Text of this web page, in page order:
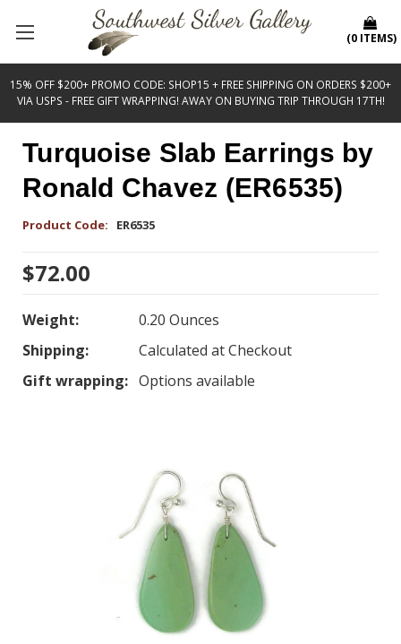
15% OFF $200+ PROMO CODE: SHOP15 + FREE SHIPPING ON ORDERS $200+
VIA USPS - FREE GIFT WRAPPING! AWAY ON BUYING TRIP THROUGH 17TH!
(0 ITEMS)
Turquoise Slab Earrings by
Ronald Chavez (ER6535)
Product Code: ER6535
$72.00
Weight:
0.20 Ounces
Shipping:
Calculated at Checkout
Gift wrapping: Options available